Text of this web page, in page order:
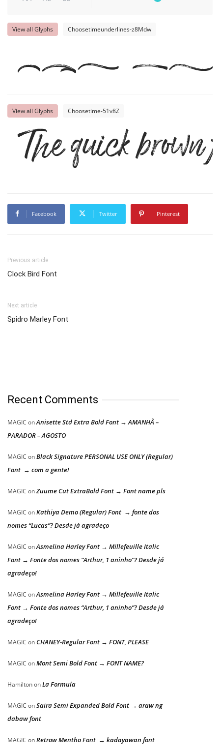
View all Glyphs Choosetimeunderlines-z8Mdw
The
View all Glyphs Choosetime-51v8Z
The quick brown
Facebook Twitter Pinterest
Previous article
Clock Bird Font
Next article
Spidro Marley Font
Recent Comments
MAGIC onAnisette Std Extra Bold Font → AMANHÃ –
PARADOR – AGOSTO
MAGIC onBlack Signature PERSONAL USE ONLY (Regular)
Font → com a gente!
MAGIC onZuume Cut ExtraBold Font → Font name pls
MAGIC onKathiya Demo (Regular) Font → fonte dos
nomes “Lucas”? Desde já agradeço
MAGIC onAsmelina Harley Font → Millefeuille Italic
Font → Fonte dos nomes “Arthur, 1 aninho”? Desde já
agradeço!
MAGIC onAsmelina Harley Font → Millefeuille Italic
Font → Fonte dos nomes “Arthur, 1 aninho”? Desde já
agradeço!
MAGIC on CHANEY-Regular Font → FONT, PLEASE
MAGIC onMont Semi Bold Font → FONT NAME?
HamiltononLa Formula
MAGIC onSaira Semi Expanded Bold Font → araw ng
dabaw font
MAGIC onRetrow Mentho Font → kadayawan font